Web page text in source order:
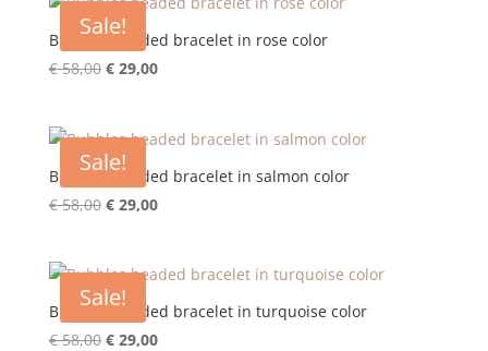
€ 58,00.€ 29,00.
Sale!
Bubbles beaded bracelet in rose color
€58,00 Original
€ 58,00.
€29,00Current
€ 29,00.
Sale!
Bubbles beaded bracelet in salmon color
€58,00 Original
€ 58,00.
€29,00Current
€ 29,00.
Sale!
Bubbles beaded bracelet in turquoise color
€58,00 Original
€29,00Current